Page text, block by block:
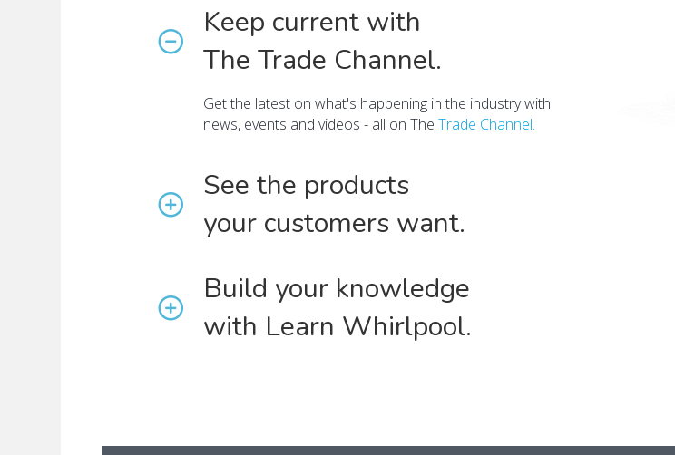
Keep current with
The Trade Channel.
Get the latest on what's happening in the industry with
news, events and videos - all on TheTrade Channel.
See the products
your customers want.
Build your knowledge
with Learn Whirlpool.